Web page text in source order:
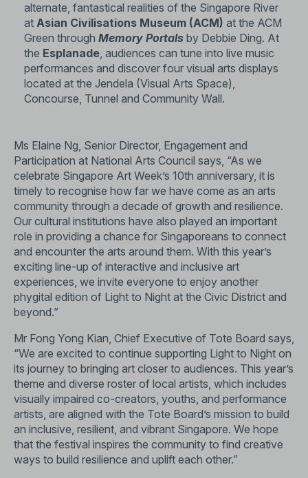
alternate, fantastical realities of the Singapore River
at Asian Civilisations Museum (ACM) at the ACM
Green through Memory Portals by Debbie Ding. At
the Esplanade, audiences can tune into live music
performances and discover four visual arts displays
located at the Jendela (Visual Arts Space),
Concourse, Tunnel and Community Wall.
Ms Elaine Ng, Senior Director, Engagement and
Participation at National Arts Council says, “As we
celebrate Singapore Art Week’s 10th anniversary, it is
timely to recognise how far we have come as an arts
community through a decade of growth and resilience.
Our cultural institutions have also played an important
role in providing a chance for Singaporeans to connect
and encounter the arts around them. With this year’s
exciting line-up of interactive and inclusive art
experiences, we invite everyone to enjoy another
phygital edition of Light to Night at the Civic District and
beyond.”
Mr Fong Yong Kian, Chief Executive of Tote Board says,
“We are excited to continue supporting Light to Night on
its journey to bringing art closer to audiences. This year’s
theme and diverse roster of local artists, which includes
visually impaired co-creators, youths, and performance
artists, are aligned with the Tote Board’s mission to build
an inclusive, resilient, and vibrant Singapore. We hope
that the festival inspires the community to find creative
ways to build resilience and uplift each other.”